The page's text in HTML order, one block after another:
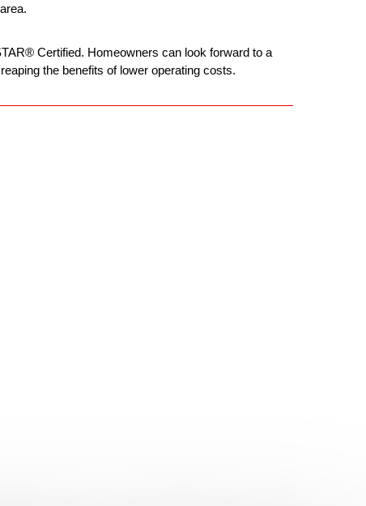
Certified. Homeowners can look forward to a
the benefits of lower operating costs.